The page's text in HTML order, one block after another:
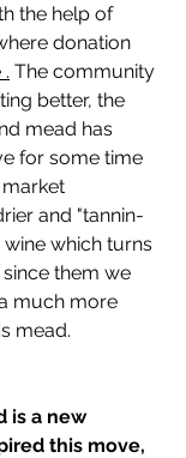
the help of
donation
. The community
better, the
mead has
for some time
and "tannin-
which turns
them we
much more
mead.
is a new
this move,